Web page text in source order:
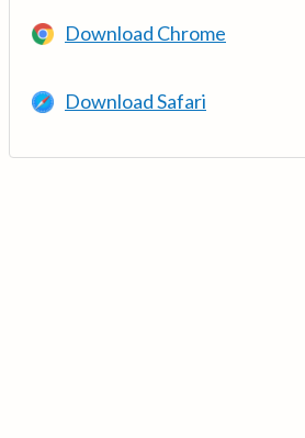
Download Chrome
Download Safari